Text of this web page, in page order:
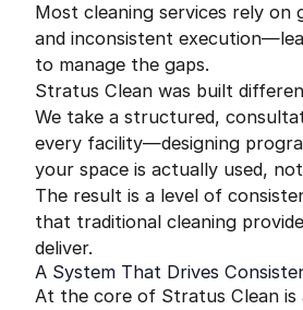
Most cleaning services rely on
and inconsistent
to manage the gaps.
Stratus Clean was built
We take a structured,
every facility—designing
your space is actually used,
The result is a level of
that traditional cleaning
deliver.
A System That Drives
At the core of Stratus Clean is